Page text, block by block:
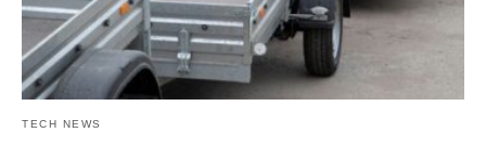
TECH NEWS